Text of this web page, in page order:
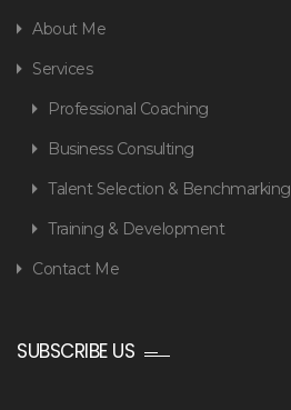
About Me
Services
Professional Coaching
Business Consulting
Talent Selection & Benchmarking
Training & Development
Contact Me
SUBSCRIBE US